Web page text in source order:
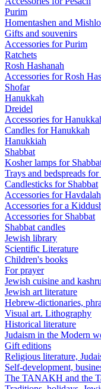
Purim
Homentashen and
Gifts and souvenirs
Accessories for Purim
Ratchets
Rosh Hashanah
Accessories for Rosh
Shofar
Hanukkah
Dreidel
Accessories for
Candles for Hanukkah
Hanukkiah
Shabbat
Kosher lamps for
Trays and bedspreads for
Candlesticks for Shabbat
Accessories for Havdalah
Accessories for a
Accessories for Shabbat
Shabbat candles
Jewish library
Scientific Literature
Children's books
For prayer
Jewish cuisine and
Jewish art literature
Hebrew-dictionaries,
Visual art. Lithography
Historical literature
Judaism in the Modern
Gift editions
Religious literature,
Self-development,
The TANAKH and the